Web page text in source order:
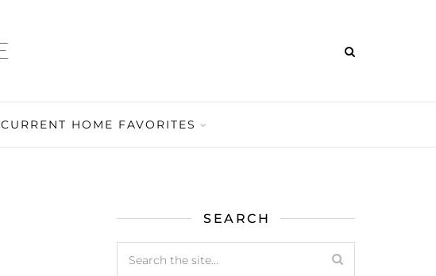
CURRENT HOME FAVORITES
SEARCH